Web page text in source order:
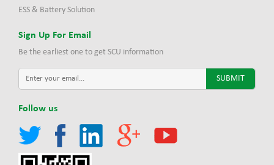
ESS & Battery Solution
Sign Up For Email
Be the earliest one to get SCU information
Follow us